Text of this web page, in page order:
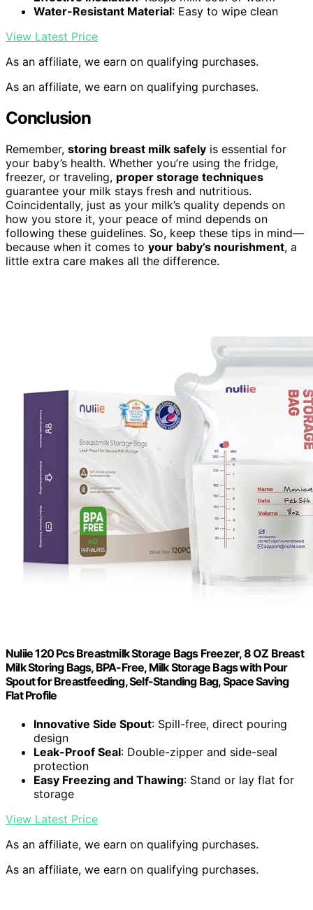
Water-Resistant Material: Easy to wipe clean
View Latest Price
As an affiliate, we earn on qualifying purchases.
As an affiliate, we earn on qualifying purchases.
Conclusion
Remember, storing breast milk safely is essential for
your baby’s health. Whether you’re using the fridge,
freezer, or traveling, proper storage techniques
guarantee your milk stays fresh and nutritious.
Coincidentally, just as your milk’s quality depends on
how you store it, your peace of mind depends on
following these guidelines. So, keep these tips in mind—
because when it comes to your baby’s nourishment, a
little extra care makes all the difference.
Nuliie 120 Pcs Breastmilk Storage Bags Freezer, 8 OZ Breast
Milk Storing Bags, BPA-Free, Milk Storage Bags with Pour
Spout for Breastfeeding, Self-Standing Bag, Space Saving
Flat Profile
Innovative Side Spout: Spill-free, direct pouring
design
Leak-Proof Seal: Double-zipper and side-seal
protection
Easy Freezing and Thawing: Stand or lay flat for
storage
View Latest Price
As an affiliate, we earn on qualifying purchases.
As an affiliate, we earn on qualifying purchases.